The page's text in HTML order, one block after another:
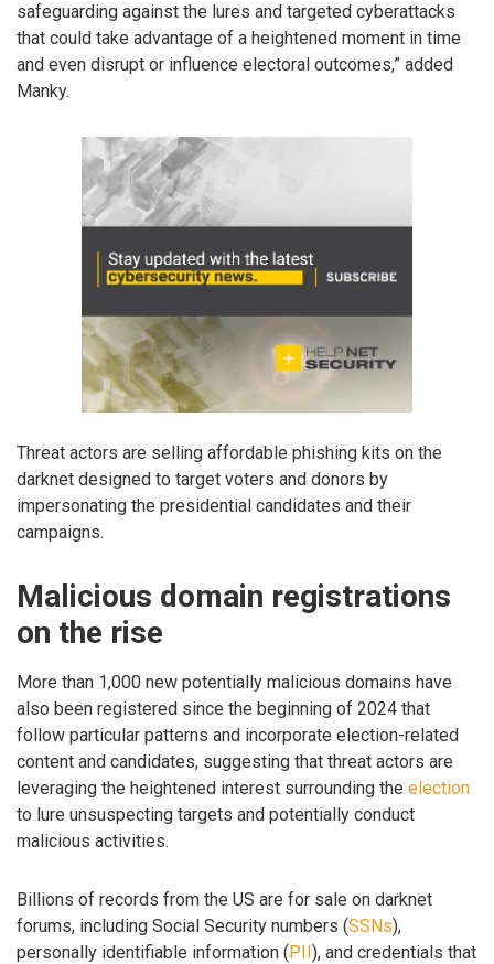
safeguarding against the lures and targeted cyberattacks
that could take advantage of a heightened moment in time
and even disrupt or influence electoral outcomes,” added
Manky.
Threat actors are selling affordable phishing kits on the
darknet designed to target voters and donors by
impersonating the presidential candidates and their
campaigns.
Malicious domain registrations
on the rise
More than 1,000 new potentially malicious domains have
also been registered since the beginning of 2024 that
follow particular patterns and incorporate election-related
content and candidates, suggesting that threat actors are
leveraging the heightened interest surrounding the election
to lure unsuspecting targets and potentially conduct
malicious activities.
Billions of records from the US are for sale on darknet
forums, including Social Security numbers (SSNs),
personally identifiable information (PII), and credentials that